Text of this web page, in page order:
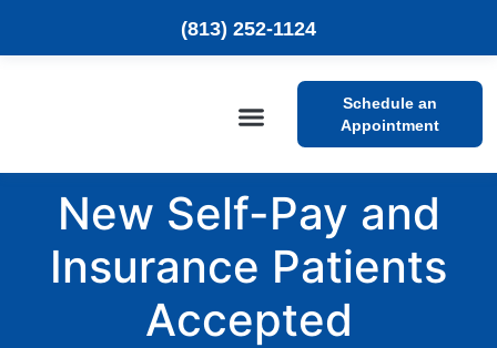
(813) 252-1124
Schedule an
Appointment
New Self-Pay and
Insurance Patients
Accepted